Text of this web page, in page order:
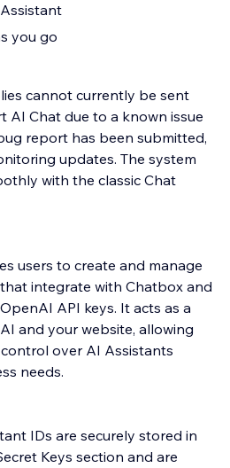
you go
cannot currently be sent
AI Chat due to a known issue
report has been submitted,
updates. The system
with the classic Chat
users to create and manage
integrate with Chatbox and
API keys. It acts as a
and your website, allowing
over AI Assistants
needs.
IDs are securely stored in
Keys section and are